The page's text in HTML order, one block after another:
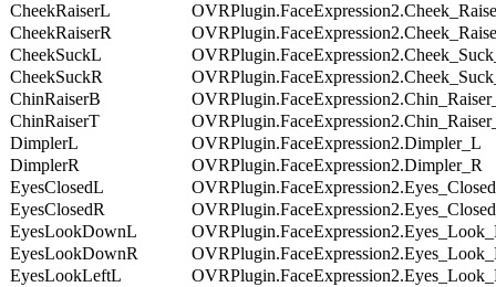
CheekRaiserL
CheekRaiserR
CheekSuckL
CheekSuckR
ChinRaiserB
ChinRaiserT
DimplerL
OVRPlugin.FaceExpression2.Dimpler_L
DimplerR
OVRPlugin.FaceExpression2.Dimpler_R
EyesClosedL
EyesClosedR
EyesLookDownL
EyesLookDownR
EyesLookLeftL